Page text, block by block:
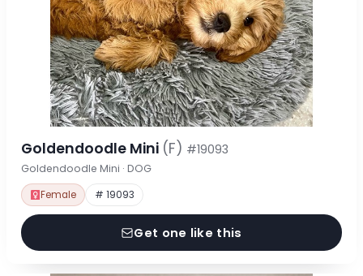
Goldendoodle Mini (F) #19093
Goldendoodle Mini · DOG
Female # 19093
Get one like this